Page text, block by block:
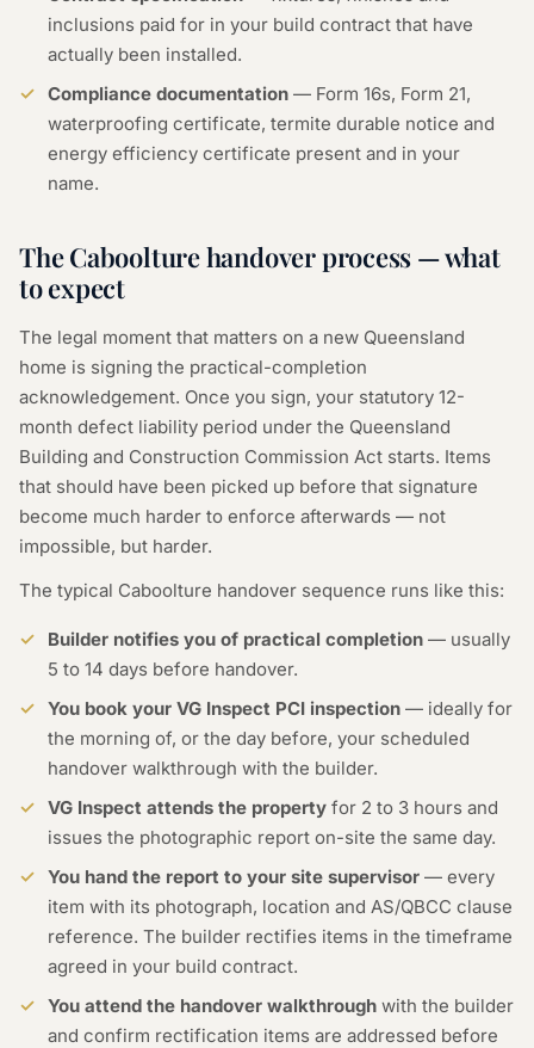
inclusions paid for in your build contract that have
actually been installed.
Compliance documentation — Form 16s, Form 21,
waterproofing certificate, termite durable notice and
energy efficiency certificate present and in your
name.
The Caboolture handover process — what
to expect
The legal moment that matters on a new Queensland
home is signing the practical-completion
acknowledgement. Once you sign, your statutory 12-
month defect liability period under the Queensland
Building and Construction Commission Act starts. Items
that should have been picked up before that signature
become much harder to enforce afterwards — not
impossible, but harder.
The typical Caboolture handover sequence runs like this:
Builder notifies you of practical completion — usually
5 to 14 days before handover.
You book your VG Inspect PCI inspection — ideally for
the morning of, or the day before, your scheduled
handover walkthrough with the builder.
VG Inspect attends the property for 2 to 3 hours and
issues the photographic report on-site the same day.
You hand the report to your site supervisor — every
item with its photograph, location and AS/QBCC clause
reference. The builder rectifies items in the timeframe
agreed in your build contract.
You attend the handover walkthrough with the builder
and confirm rectification items are addressed before